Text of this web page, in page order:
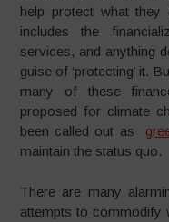
help protect what
includes the
services, and anything
guise of ‘protecting’ it.
many of these
proposed for climate
been called out as
maintain the status quo.
There are many
attempts to commodify